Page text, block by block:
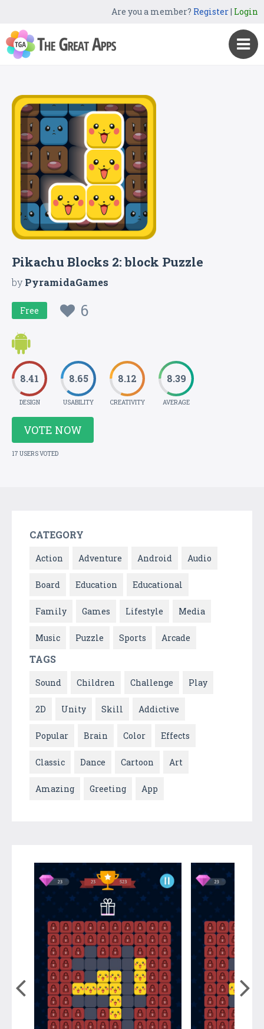
Are you a member? Register| Login
Pikachu Blocks 2: block Puzzle
byPyramidaGames
Free 6
8.41
DESIGN
8.65
USABILITY
8.12
CREATIVITY
8.39
AVERAGE
VOTE NOW
17 USERS VOTED
CATEGORY
Action Adventure Android Audio
Board Education Educational
Family Games Lifestyle Media
Music Puzzle Sports Arcade
TAGS
Sound Children Challenge Play
2D Unity Skill Addictive
Popular Brain Color Effects
Classic Dance Cartoon Art
Amazing Greeting App